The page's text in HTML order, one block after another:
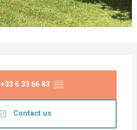
+33 6 33 66 83 ▒▒
Contact us